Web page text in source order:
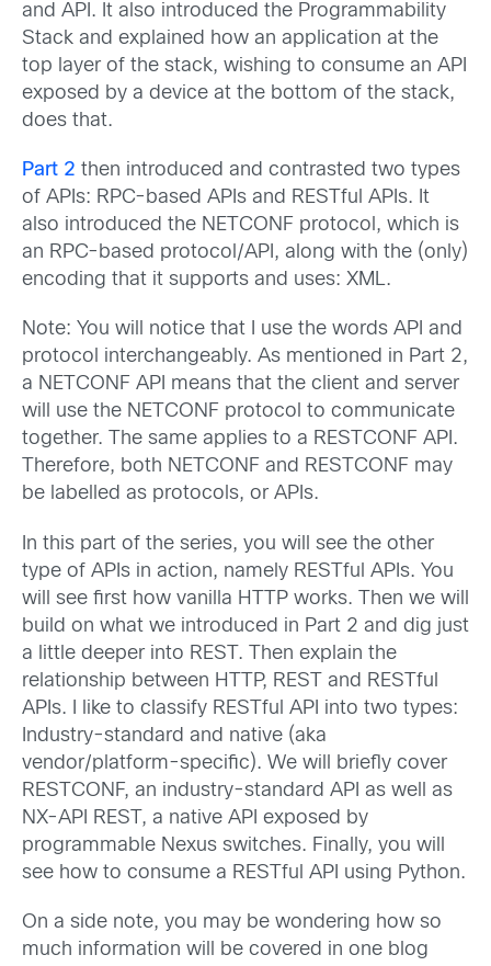
and API. It also introduced the Programmability
Stack and explained how an application at the
top layer of the stack, wishing to consume an API
exposed by a device at the bottom of the stack,
does that.
Part 2 then introduced and contrasted two types
of APIs: RPC-based APIs and RESTful APIs. It
also introduced the NETCONF protocol, which is
an RPC-based protocol/API, along with the (only)
encoding that it supports and uses: XML.
Note: You will notice that I use the words API and
protocol interchangeably. As mentioned in Part 2,
a NETCONF API means that the client and server
will use the NETCONF protocol to communicate
together. The same applies to a RESTCONF API.
Therefore, both NETCONF and RESTCONF may
be labelled as protocols, or APIs.
In this part of the series, you will see the other
type of APIs in action, namely RESTful APIs. You
will see first how vanilla HTTP works. Then we will
build on what we introduced in Part 2 and dig just
a little deeper into REST. Then explain the
relationship between HTTP, REST and RESTful
APIs. I like to classify RESTful API into two types:
Industry-standard and native (aka
vendor/platform-specific). We will briefly cover
RESTCONF, an industry-standard API as well as
NX-API REST, a native API exposed by
programmable Nexus switches. Finally, you will
see how to consume a RESTful API using Python.
On a side note, you may be wondering how so
much information will be covered in one blog